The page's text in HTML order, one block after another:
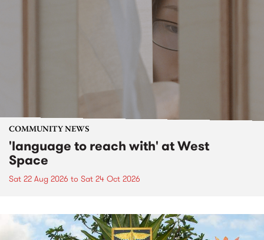
COMMUNITY NEWS
'language to reach with' at West
Space
Sat 22 Aug 2026 to Sat 24 Oct 2026